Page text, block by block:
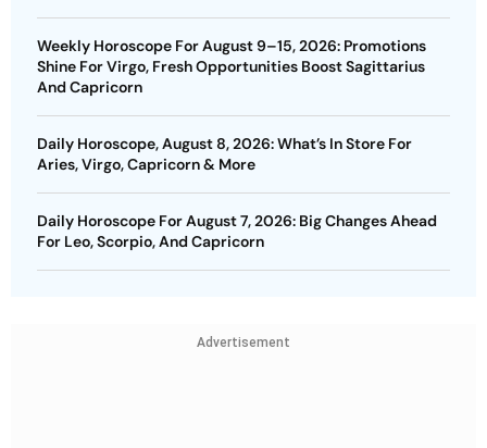
Weekly Horoscope For August 9–15, 2026: Promotions
Shine For Virgo, Fresh Opportunities Boost Sagittarius
And Capricorn
Daily Horoscope, August 8, 2026: What’s In Store For
Aries, Virgo, Capricorn & More
Daily Horoscope For August 7, 2026: Big Changes Ahead
For Leo, Scorpio, And Capricorn
Advertisement